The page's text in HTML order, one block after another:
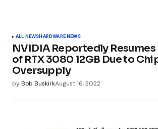
ALL NEWSHARDWARE NEWS
NVIDIA Reportedly
of RTX 3080 12GB Due to
Oversupply
byBob BuskirkAugust 16, 2022